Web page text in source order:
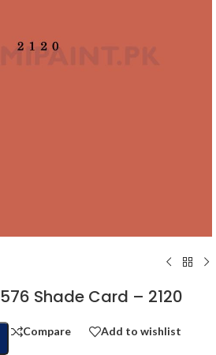
Shade Card – 2120
Compare Add to wishlist